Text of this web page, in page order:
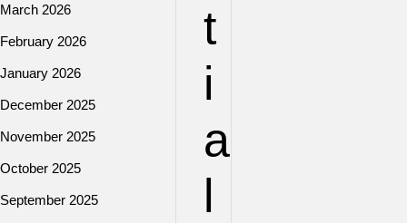
t
i
a
l
March 2026
February 2026
January 2026
December 2025
November 2025
October 2025
September 2025